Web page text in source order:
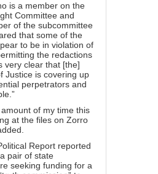
is a member on the
Committee and
of the subcommittee
that some of the
to be in violation of
the redactions
very clear that [the]
Justice is covering up
perpetrators and
of my time this
at the files on Zorro
Report reported
pair of state
seeking funding for a